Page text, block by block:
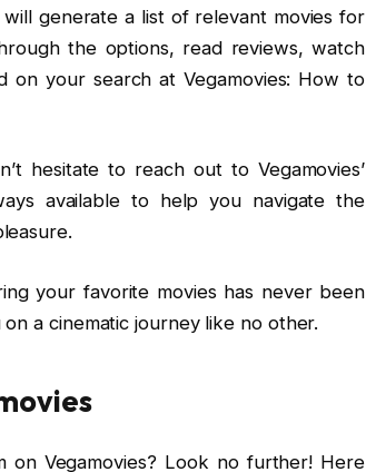
generate a list of relevant movies for
the options, read reviews, watch
on your search at Vegamovies: How to
hesitate to reach out to Vegamovies’
available to help you navigate the
your favorite movies has never been
a cinematic journey like no other.
Vegamovies? Look no further! Here